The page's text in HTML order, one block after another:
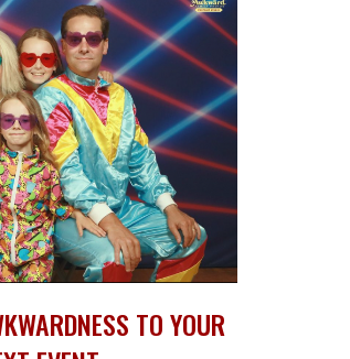
TO YOUR